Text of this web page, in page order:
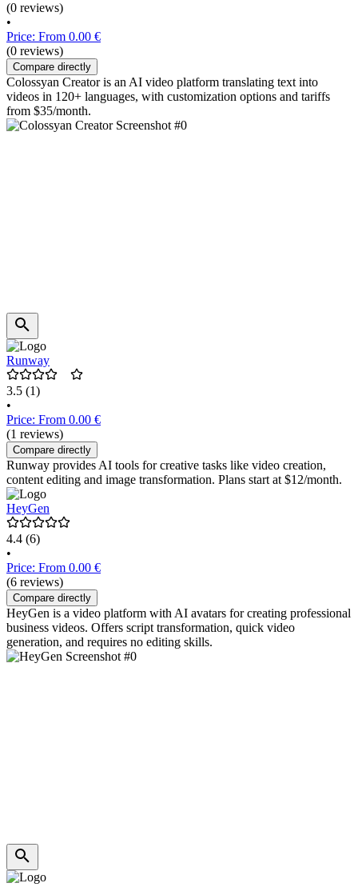
(0 reviews)
•
Price: From 0.00 €
(0 reviews)
Compare directly
Colossyan Creator is an AI video platform translating text into
videos in 120+ languages, with customization options and tariffs
from $35/month.
Runway
3.5 (1)
•
Price: From 0.00 €
(1 reviews)
Compare directly
Runway provides AI tools for creative tasks like video creation,
content editing and image transformation. Plans start at $12/month.
HeyGen
4.4 (6)
•
Price: From 0.00 €
(6 reviews)
Compare directly
HeyGen is a video platform with AI avatars for creating professional
business videos. Offers script transformation, quick video
generation, and requires no editing skills.